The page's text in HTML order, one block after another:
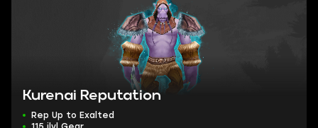
Kurenai Reputation
Rep Up to Exalted